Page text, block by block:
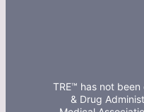
TRE™ has not
& Drug